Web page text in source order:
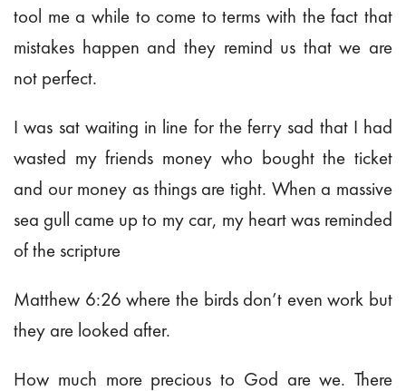
tool me a while to come to terms with the fact that
mistakes happen and they remind us that we are
not perfect.
I was sat waiting in line for the ferry sad that I had
wasted my friends money who bought the ticket
and our money as things are tight. When a massive
sea gull came up to my car, my heart was reminded
of the scripture
Matthew 6:26 where the birds don’t even work but
they are looked after.
How much more precious to God are we. There